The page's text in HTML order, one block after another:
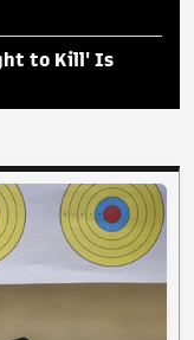
to Kill' Is